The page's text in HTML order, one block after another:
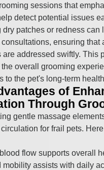
sessions that
detect potential issues
dry patches or redness can
ensuring that
are addressed swiftly. This
overall grooming
to the pet's long-term
of
Through
gentle massage
for frail pets.
flow supports overall
mobility assists with daily